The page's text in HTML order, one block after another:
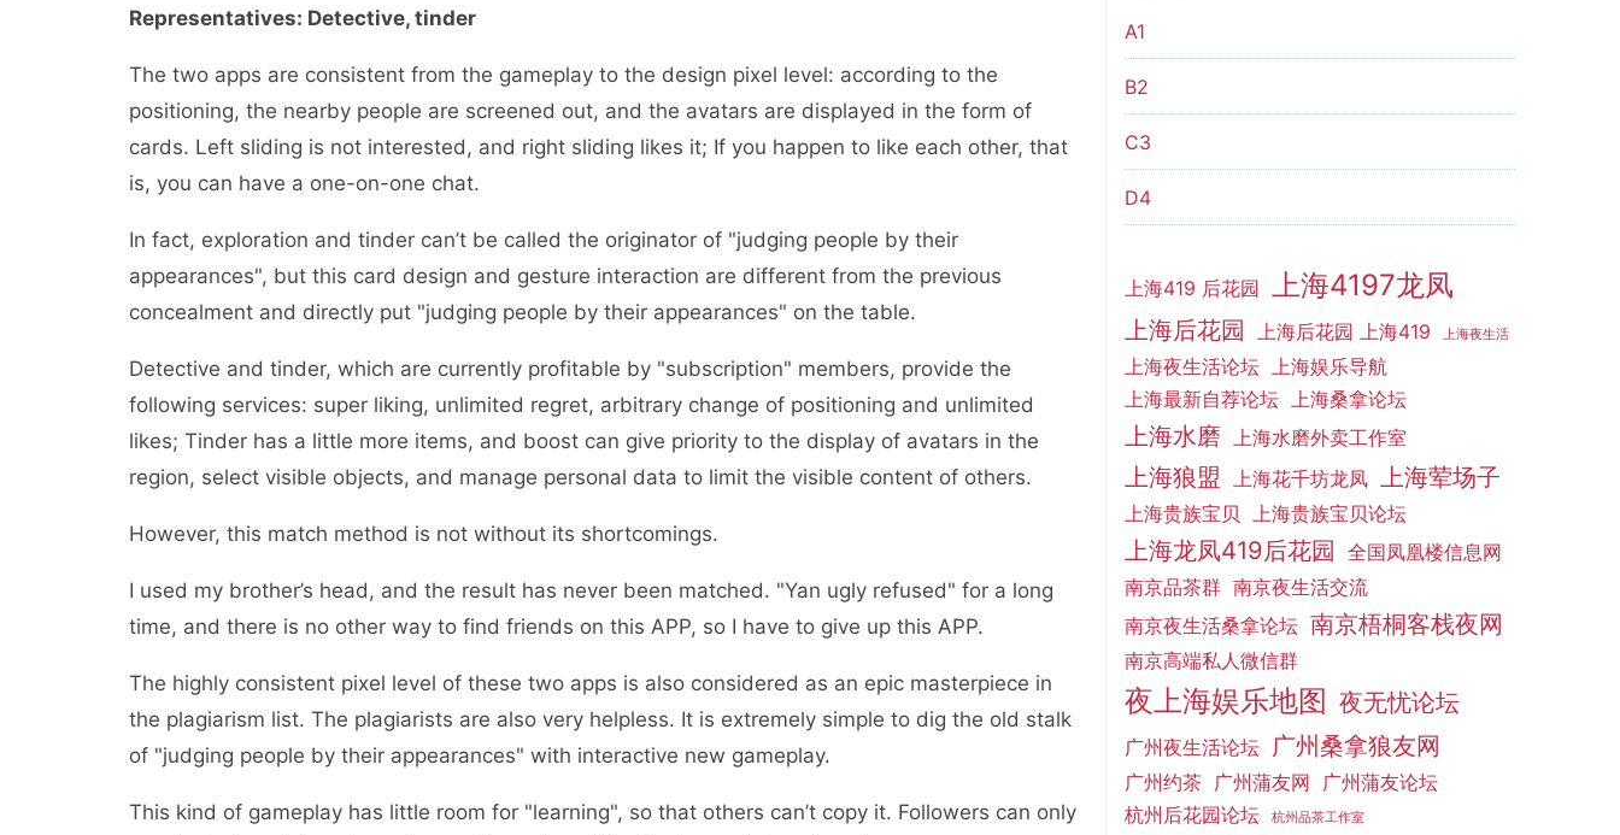
Representatives: Detective, tinder
The two apps are consistent from the gameplay to the design pixel level: according to the
positioning, the nearby people are screened out, and the avatars are displayed in the form of
cards. Left sliding is not interested, and right sliding likes it; If you happen to like each other, that
is, you can have a one-on-one chat.
In fact, exploration and tinder can’t be called the originator of "judging people by their
appearances", but this card design and gesture interaction are different from the previous
concealment and directly put "judging people by their appearances" on the table.
Detective and tinder, which are currently profitable by "subscription" members, provide the
following services: super liking, unlimited regret, arbitrary change of positioning and unlimited
likes; Tinder has a little more items, and boost can give priority to the display of avatars in the
region, select visible objects, and manage personal data to limit the visible content of others.
However, this match method is not without its shortcomings.
I used my brother’s head, and the result has never been matched. "Yan ugly refused" for a long
time, and there is no other way to find friends on this APP, so I have to give up this APP.
The highly consistent pixel level of these two apps is also considered as an epic masterpiece in
the plagiarism list. The plagiarists are also very helpless. It is extremely simple to dig the old stalk
of "judging people by their appearances" with interactive new gameplay.
This kind of gameplay has little room for "learning", so that others can’t copy it. Followers can only
A1
B2
C3
D4
上海419 后花园 上海4197龙凤
上海后花园 上海后花园 上海419 上海夜生活
上海夜生活论坛 上海娱乐导航
上海最新自荐论坛 上海桑拿论坛
上海水磨 上海水磨外卖工作室
上海狼盟 上海花千坊龙凤 上海荤场子
上海贵族宝贝 上海贵族宝贝论坛
上海龙凤419后花园 全国凤凰楼信息网
南京品茶群 南京夜生活交流
南京夜生活桑拿论坛 南京梧桐客栈夜网
南京高端私人微信群
夜上海娱乐地图 夜无忧论坛
广州夜生活论坛 广州桑拿狼友网
广州约茶 广州蒲友网 广州蒲友论坛
杭州后花园论坛
杭州品茶工作室